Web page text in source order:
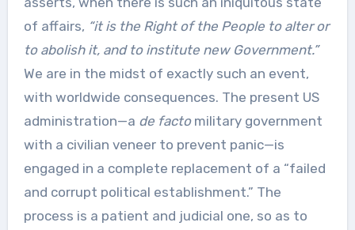
of affairs, “it is the Right of the People to alter or
to abolish it, and to institute new Government.”
We are in the midst of exactly such an event,
with worldwide consequences. The present US
administration—a de facto military government
with a civilian veneer to prevent panic—is
engaged in a complete replacement of a “failed
and corrupt political establishment.” The
process is a patient and judicial one, so as to